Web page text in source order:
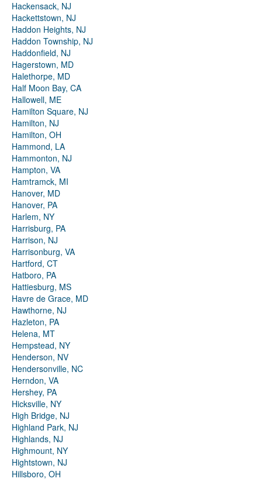
Hackensack, NJ
Hackettstown, NJ
Haddon Heights, NJ
Haddon Township, NJ
Haddonfield, NJ
Hagerstown, MD
Halethorpe, MD
Half Moon Bay, CA
Hallowell, ME
Hamilton Square, NJ
Hamilton, NJ
Hamilton, OH
Hammond, LA
Hammonton, NJ
Hampton, VA
Hamtramck, MI
Hanover, MD
Hanover, PA
Harlem, NY
Harrisburg, PA
Harrison, NJ
Harrisonburg, VA
Hartford, CT
Hatboro, PA
Hattiesburg, MS
Havre de Grace, MD
Hawthorne, NJ
Hazleton, PA
Helena, MT
Hempstead, NY
Henderson, NV
Hendersonville, NC
Herndon, VA
Hershey, PA
Hicksville, NY
High Bridge, NJ
Highland Park, NJ
Highlands, NJ
Highmount, NY
Hightstown, NJ
Hillsboro, OH